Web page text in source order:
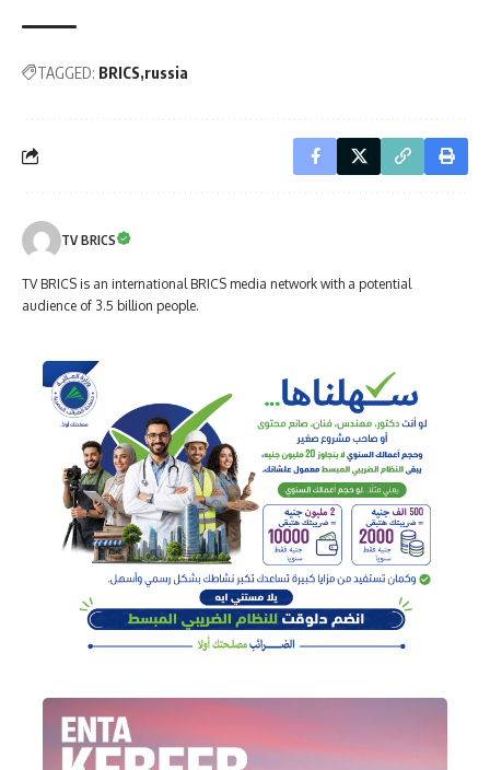
TAGGED: BRICS russia
TV BRICS
TV BRICS is an international BRICS media network with a potential
audience of 3.5 billion people.